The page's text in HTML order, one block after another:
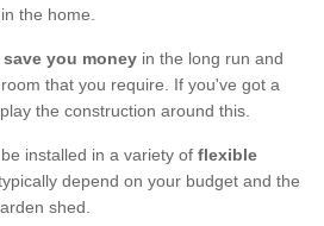
the home.
you money in the long run and
that you require. If you've got a
the construction around this.
installed in a variety of flexible
depend on your budget and the
shed.